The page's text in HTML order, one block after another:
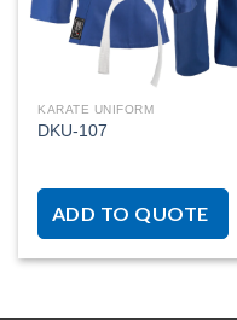
KARATE UNIFORM
DKU-107
ADD TO QUOTE